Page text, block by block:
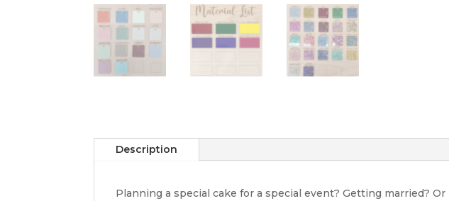
Description
Planning a special cake for a special event? Getting married?